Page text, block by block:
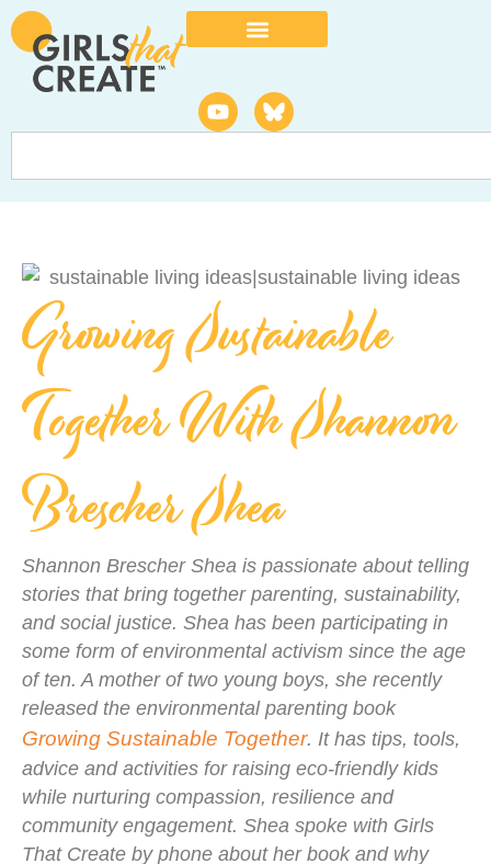
Growing Sustainable
Together With Shannon
Brescher Shea
Shannon Brescher Shea is passionate about telling
stories that bring together parenting, sustainability,
and social justice. Shea has been participating in
some form of environmental activism since the age
of ten. A mother of two young boys, she recently
released the environmental parenting book
Growing Sustainable Together. It has tips, tools,
advice and activities for raising eco-friendly kids
while nurturing compassion, resilience and
community engagement. Shea spoke with Girls
That Create by phone about her book and why